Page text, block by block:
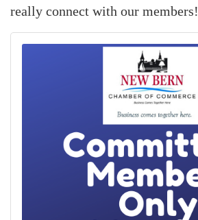
really connect with our members!